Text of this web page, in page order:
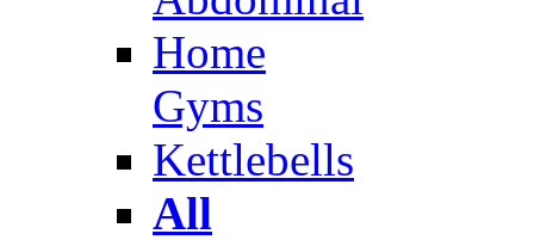
Home
Gyms
Kettlebells
All